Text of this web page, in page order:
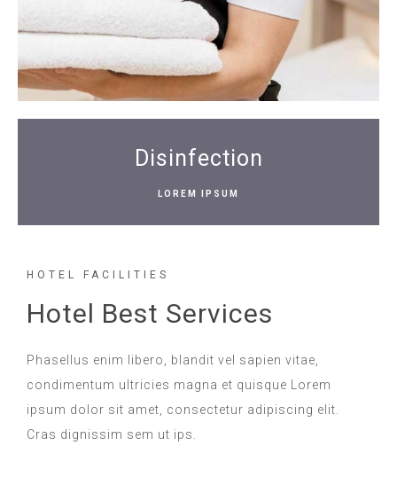
HOTEL FACILITIES
Hotel Best Services
Phasellus enim libero, blandit vel sapien vitae,
condimentum ultricies magna et quisque Lorem
ipsum dolor sit amet, consectetur adipiscing elit.
Cras dignissim sem ut ips.​
Disinfection
LOREM IPSUM